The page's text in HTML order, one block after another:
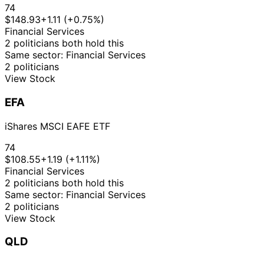
74
$148.93+1.11 (+0.75%)
Financial Services
2 politicians both hold this
Same sector: Financial Services
2 politicians
View Stock
EFA
iShares MSCI EAFE ETF
74
$108.55+1.19 (+1.11%)
Financial Services
2 politicians both hold this
Same sector: Financial Services
2 politicians
View Stock
QLD